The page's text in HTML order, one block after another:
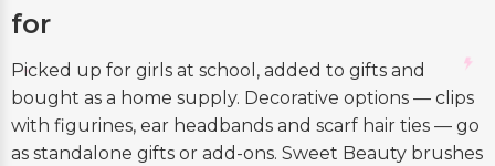
for
Picked up for girls at school, added to gifts and
bought as a home supply. Decorative options — clips
with figurines, ear headbands and scarf hair ties — go
as standalone gifts or add-ons. Sweet Beauty brushes